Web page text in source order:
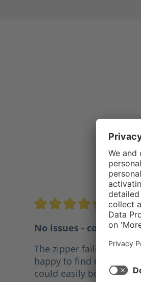
Average rating of 4.5 out
4.5/5
No issues -
The zipper failed after
happy to find out that
could easily be replaced.